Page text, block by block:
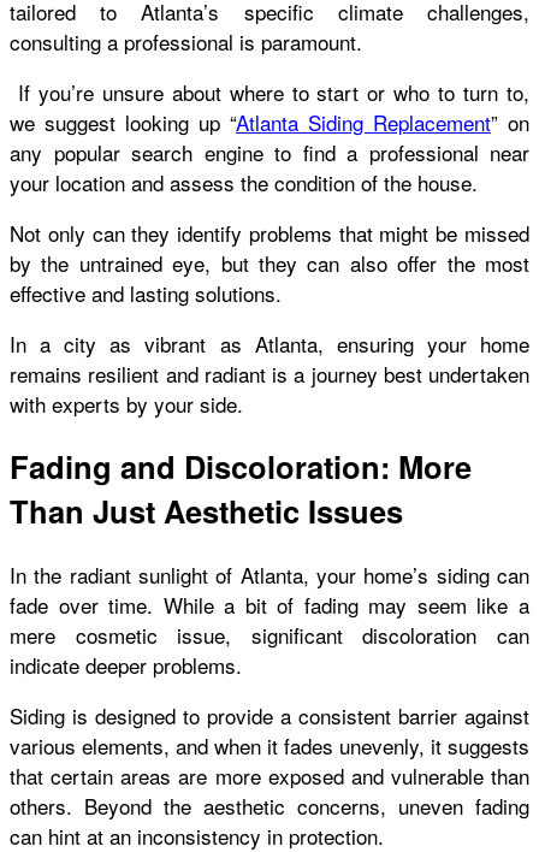
tailored to Atlanta’s specific climate challenges,
consulting a professional is paramount.
If you’re unsure about where to start or who to turn to,
we suggest looking up “Atlanta Siding Replacement” on
any popular search engine to find a professional near
your location and assess the condition of the house.
Not only can they identify problems that might be missed
by the untrained eye, but they can also offer the most
effective and lasting solutions.
In a city as vibrant as Atlanta, ensuring your home
remains resilient and radiant is a journey best undertaken
with experts by your side.
Fading and Discoloration: More
Than Just Aesthetic Issues
In the radiant sunlight of Atlanta, your home’s siding can
fade over time. While a bit of fading may seem like a
mere cosmetic issue, significant discoloration can
indicate deeper problems.
Siding is designed to provide a consistent barrier against
various elements, and when it fades unevenly, it suggests
that certain areas are more exposed and vulnerable than
others. Beyond the aesthetic concerns, uneven fading
can hint at an inconsistency in protection.